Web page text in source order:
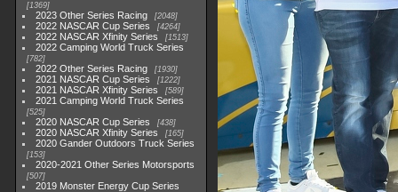
1369
2023 Other Series Racing 2048
2022 NASCAR Cup Series 4264
2022 NASCAR Xfinity Series 1513
2022 Camping World Truck Series
782
2022 Other Series Racing 1930
2021 NASCAR Cup Series 1222
2021 NASCAR Xfinity Series 589
2021 Camping World Truck Series
525
2020 NASCAR Cup Series 438
2020 NASCAR Xfinity Series 165
2020 Gander Outdoors Truck Series
153
2020-2021 Other Series Motorsports
507
2019 Monster Energy Cup Series